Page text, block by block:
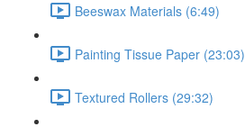
Beeswax Materials (6:49)
Painting Tissue Paper (23:03)
Textured Rollers (29:32)